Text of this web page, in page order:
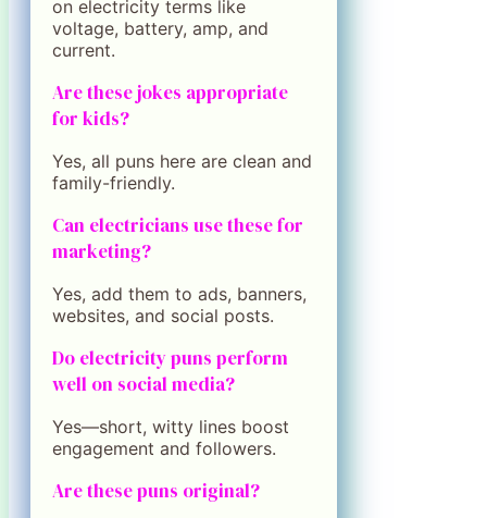
on electricity terms like
voltage, battery, amp, and
current.
Are these jokes appropriate
for kids?
Yes, all puns here are clean and
family-friendly.
Can electricians use these for
marketing?
Yes, add them to ads, banners,
websites, and social posts.
Do electricity puns perform
well on social media?
Yes—short, witty lines boost
engagement and followers.
Are these puns original?